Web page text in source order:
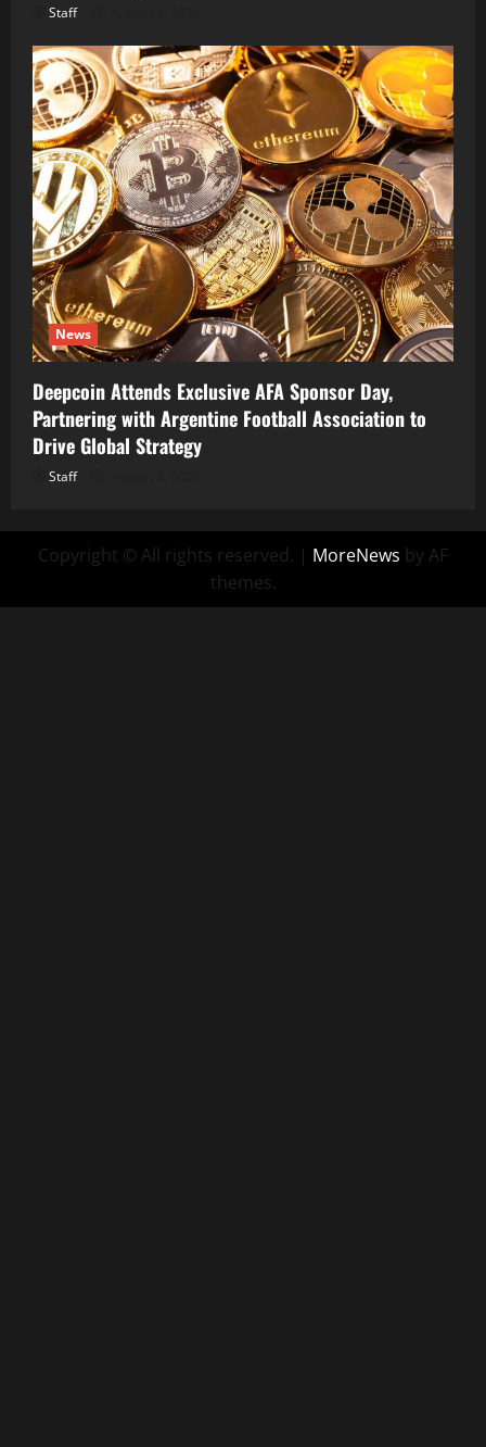
Staff
News
Deepcoin Attends Exclusive AFA Sponsor Day,
Partnering with Argentine Football Association to
Drive Global Strategy
Staff
Copyright © All rights reserved. | MoreNews by AF
themes.